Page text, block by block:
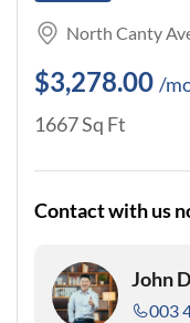
North Canty
$3,278.00 /
1667 Sq Ft
Contact with us
John
003